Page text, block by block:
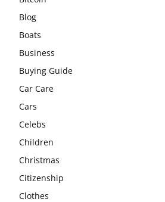
Blog
Boats
Business
Buying Guide
Car Care
Cars
Celebs
Children
Christmas
Citizenship
Clothes